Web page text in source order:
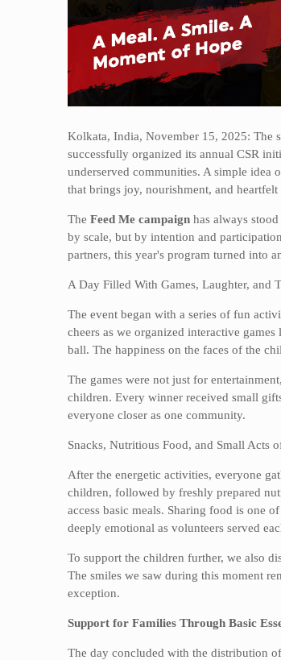
Kolkata, India, November 15, 2025: The
successfully organized its annual CSR
underserved communities. A simple idea
that brings joy, nourishment, and
The Feed Me campaignhas always
by scale, but by intention and
partners, this year's program turned into
A Day Filled With Games, Laughter, and
The event began with a series of fun
cheers as we organized interactive
ball. The happiness on the faces of the
The games were not just for
children. Every winner received small
everyone closer as one community.
Snacks, Nutritious Food, and Small Acts
After the energetic activities, everyone
children, followed by freshly prepared
access basic meals. Sharing food is one
deeply emotional as volunteers served
To support the children further, we also
The smiles we saw during this moment
exception.
Support for Families Through Basic
The day concluded with the distribution